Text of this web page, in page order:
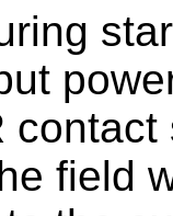
field